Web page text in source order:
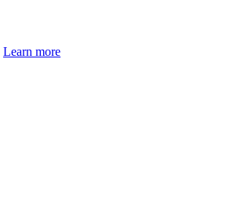
Learn more